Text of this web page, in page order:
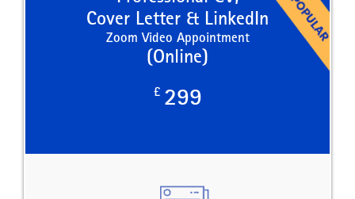
Cover Letter & LinkedIn
Zoom Video Appointment
(Online)
£ 299